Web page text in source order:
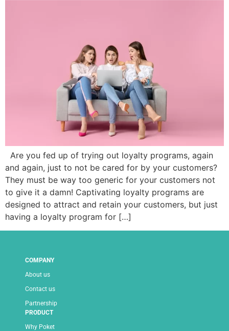
Are you fed up of trying out loyalty programs, again
and again, just to not be cared for by your customers?
They must be way too generic for your customers not
to give it a damn! Captivating loyalty programs are
designed to attract and retain your customers, but just
having a loyalty program for […]
COMPANY
About us
Contact us
Partnership
PRODUCT
Why Poket